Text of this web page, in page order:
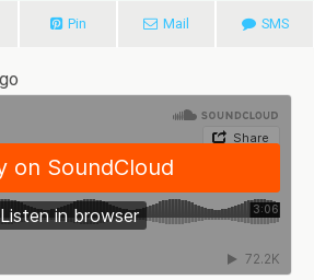
Pin Mail SMS